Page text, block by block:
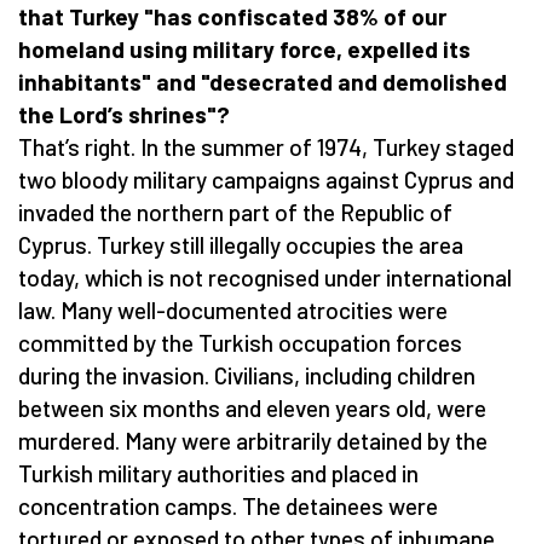
that Turkey "has confiscated 38% of our
homeland using military force, expelled its
inhabitants" and "desecrated and demolished
the Lord’s shrines"?
That’s right. In the summer of 1974, Turkey staged
two bloody military campaigns against Cyprus and
invaded the northern part of the Republic of
Cyprus. Turkey still illegally occupies the area
today, which is not recognised under international
law. Many well-documented atrocities were
committed by the Turkish occupation forces
during the invasion. Civilians, including children
between six months and eleven years old, were
murdered. Many were arbitrarily detained by the
Turkish military authorities and placed in
concentration camps. The detainees were
tortured or exposed to other types of inhumane